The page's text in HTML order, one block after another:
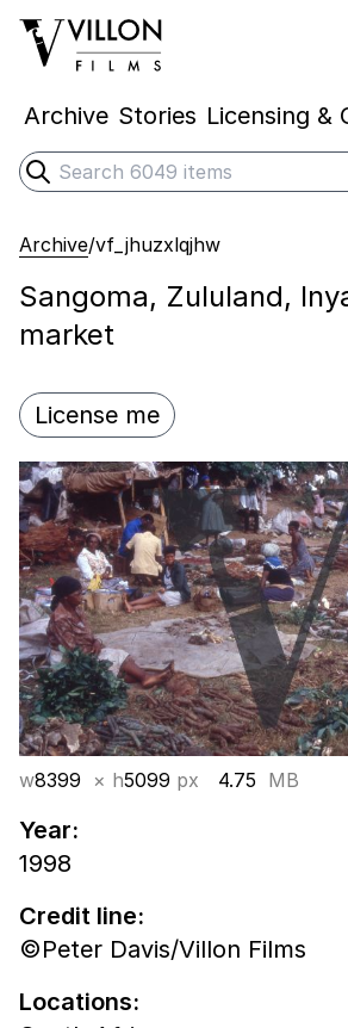
Villon Films
Archive Stories Licensing &
Search
Submit search
Archive/vf_jhuzxlqjhw
Sangoma, Zululand,
market
License me
w8399 × h5099 px 4.75 MB
Year:
1998
Credit line:
©Peter Davis/Villon Films
Locations: